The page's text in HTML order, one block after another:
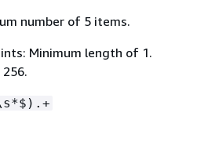
number of 5 items.
Minimum length of 1.